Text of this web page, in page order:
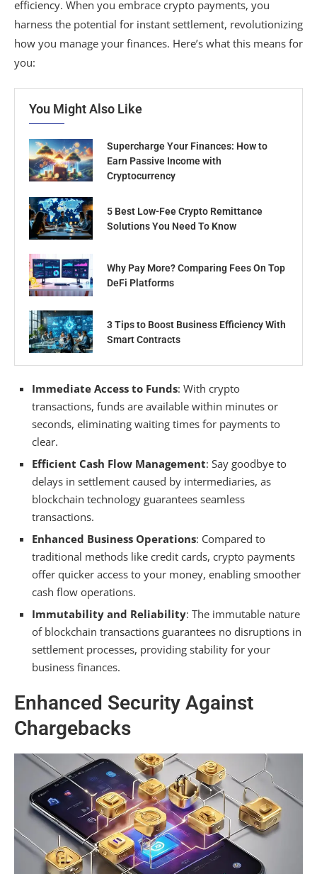
efficiency. When you embrace crypto payments, you
harness the potential for instant settlement, revolutionizing
how you manage your finances. Here’s what this means for
you:
You Might Also Like
Supercharge Your Finances: How to
Earn Passive Income with
Cryptocurrency
5 Best Low-Fee Crypto Remittance
Solutions You Need To Know
Why Pay More? Comparing Fees On Top
DeFi Platforms
3 Tips to Boost Business Efficiency With
Smart Contracts
Immediate Access to Funds: With crypto
transactions, funds are available within minutes or
seconds, eliminating waiting times for payments to
clear.
Efficient Cash Flow Management: Say goodbye to
delays in settlement caused by intermediaries, as
blockchain technology guarantees seamless
transactions.
Enhanced Business Operations: Compared to
traditional methods like credit cards, crypto payments
offer quicker access to your money, enabling smoother
cash flow operations.
Immutability and Reliability: The immutable nature
of blockchain transactions guarantees no disruptions in
settlement processes, providing stability for your
business finances.
Enhanced Security Against
Chargebacks